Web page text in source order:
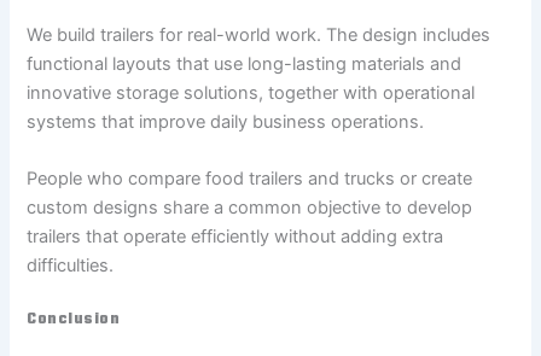
We build trailers for real-world work. The design includes
functional layouts that use long-lasting materials and
innovative storage solutions, together with operational
systems that improve daily business operations.
People who compare food trailers and trucks or create
custom designs share a common objective to develop
trailers that operate efficiently without adding extra
difficulties.
Conclusion